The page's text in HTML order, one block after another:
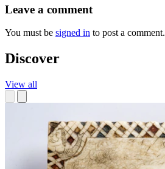
Leave a comment
You must be signed in to post a comment.
Discover
View all